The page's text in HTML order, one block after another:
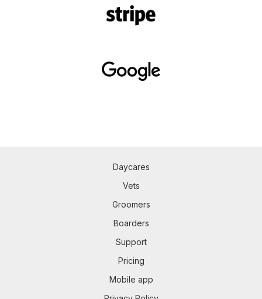
Daycares
Vets
Groomers
Boarders
Support
Pricing
Mobile app